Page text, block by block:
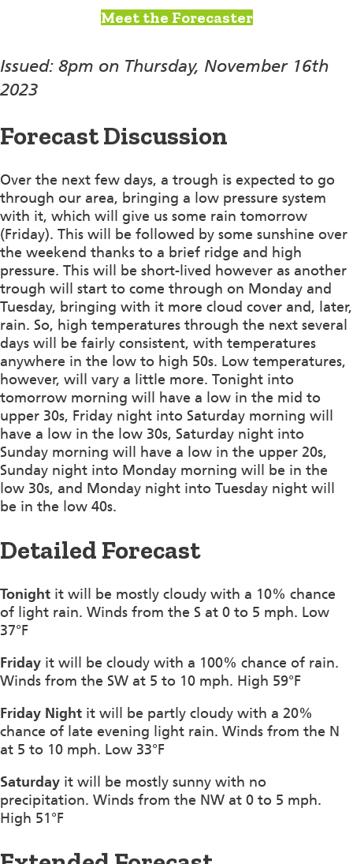
Meet the Forecaster
Issued: 8pm on Thursday, November 16th
2023
Forecast Discussion
Over the next few days, a trough is expected to go
through our area, bringing a low pressure system
with it, which will give us some rain tomorrow
(Friday). This will be followed by some sunshine over
the weekend thanks to a brief ridge and high
pressure. This will be short-lived however as another
trough will start to come through on Monday and
Tuesday, bringing with it more cloud cover and, later,
rain. So, high temperatures through the next several
days will be fairly consistent, with temperatures
anywhere in the low to high 50s. Low temperatures,
however, will vary a little more. Tonight into
tomorrow morning will have a low in the mid to
upper 30s, Friday night into Saturday morning will
have a low in the low 30s, Saturday night into
Sunday morning will have a low in the upper 20s,
Sunday night into Monday morning will be in the
low 30s, and Monday night into Tuesday night will
be in the low 40s.
Detailed Forecast
Tonight it will be mostly cloudy with a 10% chance
of light rain. Winds from the S at 0 to 5 mph. Low
37°F
Friday it will be cloudy with a 100% chance of rain.
Winds from the SW at 5 to 10 mph. High 59°F
Friday Night it will be partly cloudy with a 20%
chance of late evening light rain. Winds from the N
at 5 to 10 mph. Low 33°F
Saturday it will be mostly sunny with no
precipitation. Winds from the NW at 0 to 5 mph.
High 51°F